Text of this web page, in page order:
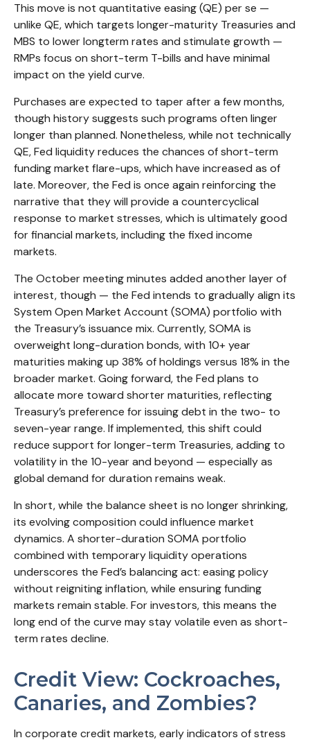
This move is not quantitative easing (QE) per se —
unlike QE, which targets longer-maturity Treasuries and
MBS to lower longterm rates and stimulate growth —
RMPs focus on short-term T-bills and have minimal
impact on the yield curve.
Purchases are expected to taper after a few months,
though history suggests such programs often linger
longer than planned. Nonetheless, while not technically
QE, Fed liquidity reduces the chances of short-term
funding market flare-ups, which have increased as of
late. Moreover, the Fed is once again reinforcing the
narrative that they will provide a countercyclical
response to market stresses, which is ultimately good
for financial markets, including the fixed income
markets.
The October meeting minutes added another layer of
interest, though — the Fed intends to gradually align its
System Open Market Account (SOMA) portfolio with
the Treasury’s issuance mix. Currently, SOMA is
overweight long-duration bonds, with 10+ year
maturities making up 38% of holdings versus 18% in the
broader market. Going forward, the Fed plans to
allocate more toward shorter maturities, reflecting
Treasury’s preference for issuing debt in the two- to
seven-year range. If implemented, this shift could
reduce support for longer-term Treasuries, adding to
volatility in the 10-year and beyond — especially as
global demand for duration remains weak.
In short, while the balance sheet is no longer shrinking,
its evolving composition could influence market
dynamics. A shorter-duration SOMA portfolio
combined with temporary liquidity operations
underscores the Fed’s balancing act: easing policy
without reigniting inflation, while ensuring funding
markets remain stable. For investors, this means the
long end of the curve may stay volatile even as short-
term rates decline.
Credit View: Cockroaches,
Canaries, and Zombies?
In corporate credit markets, early indicators of stress